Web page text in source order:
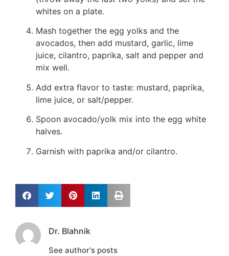
whites on a plate.
Mash together the egg yolks and the
avocados, then add mustard, garlic, lime
juice, cilantro, paprika, salt and pepper and
mix well.
Add extra flavor to taste: mustard, paprika,
lime juice, or salt/pepper.
Spoon avocado/yolk mix into the egg white
halves.
Garnish with paprika and/or cilantro.
Dr. Blahnik
See author's posts